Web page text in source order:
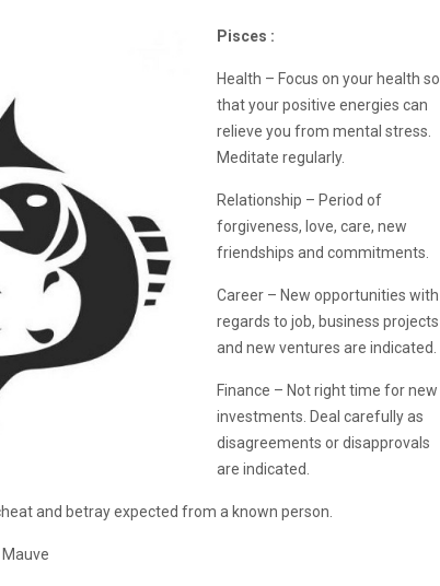
Pisces :
Health – Focus on your health so
that your positive energies can
relieve you from mental stress.
Meditate regularly.
Relationship – Period of
forgiveness, love, care, new
friendships and commitments.
Career – New opportunities with
regards to job, business projects
and new ventures are indicated.
Finance – Not right time for new
investments. Deal carefully as
disagreements or disapprovals
are indicated.
and betray expected from a known person.
Mauve